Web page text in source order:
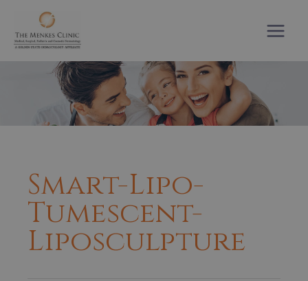
content
Smart-Lipo-
Tumescent-
Liposculpture